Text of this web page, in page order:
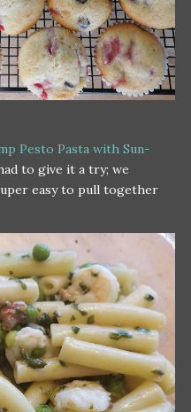
Pesto Pasta with Sun-
to give it a try; we
easy to pull together